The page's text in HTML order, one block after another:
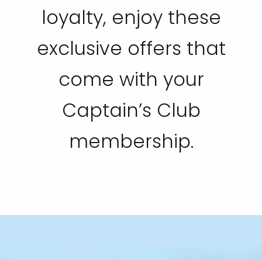
loyalty, enjoy these
exclusive offers that
come with your
Captain’s Club
membership.